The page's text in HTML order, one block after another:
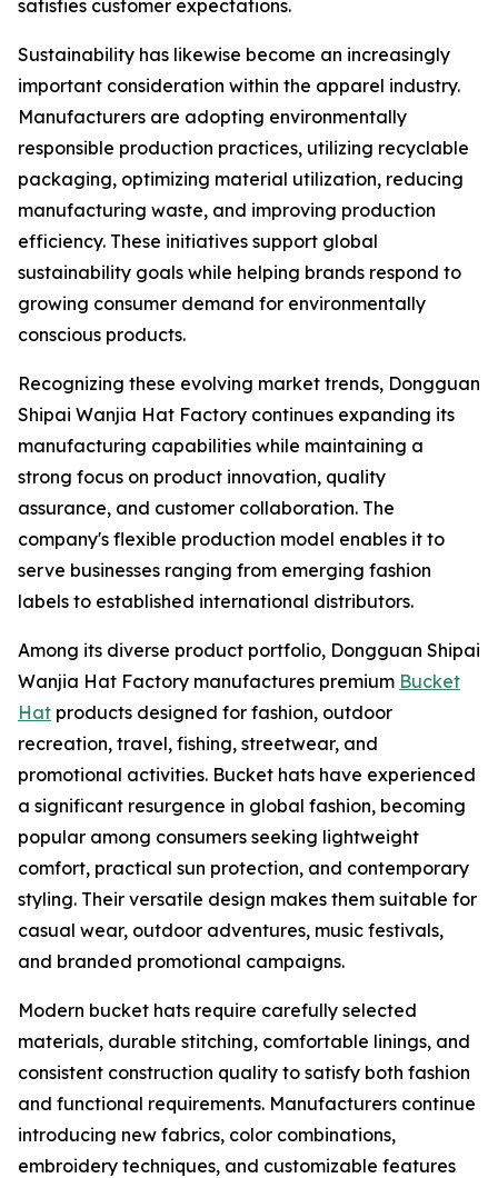
satisfies customer expectations.
Sustainability has likewise become an increasingly
important consideration within the apparel industry.
Manufacturers are adopting environmentally
responsible production practices, utilizing recyclable
packaging, optimizing material utilization, reducing
manufacturing waste, and improving production
efficiency. These initiatives support global
sustainability goals while helping brands respond to
growing consumer demand for environmentally
conscious products.
Recognizing these evolving market trends, Dongguan
Shipai Wanjia Hat Factory continues expanding its
manufacturing capabilities while maintaining a
strong focus on product innovation, quality
assurance, and customer collaboration. The
company's flexible production model enables it to
serve businesses ranging from emerging fashion
labels to established international distributors.
Among its diverse product portfolio, Dongguan Shipai
Wanjia Hat Factory manufactures premium Bucket
Hat products designed for fashion, outdoor
recreation, travel, fishing, streetwear, and
promotional activities. Bucket hats have experienced
a significant resurgence in global fashion, becoming
popular among consumers seeking lightweight
comfort, practical sun protection, and contemporary
styling. Their versatile design makes them suitable for
casual wear, outdoor adventures, music festivals,
and branded promotional campaigns.
Modern bucket hats require carefully selected
materials, durable stitching, comfortable linings, and
consistent construction quality to satisfy both fashion
and functional requirements. Manufacturers continue
introducing new fabrics, color combinations,
embroidery techniques, and customizable features